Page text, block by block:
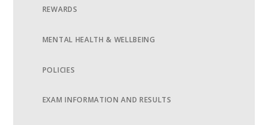
REWARDS
MENTAL HEALTH & WELLBEING
POLICIES
EXAM INFORMATION AND RESULTS